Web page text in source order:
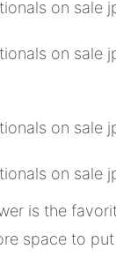
is the
space to